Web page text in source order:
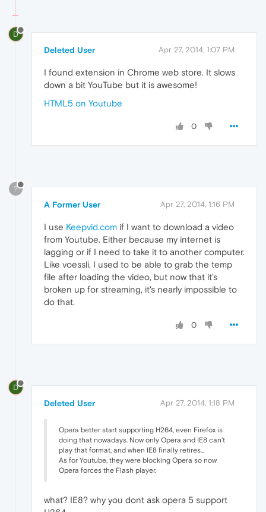
D
Deleted User Apr 27, 2014, 1:07 PM
I found extension in Chrome web store. It slows
down a bit YouTube but it is awesome!
HTML5 on Youtube
0
?
A Former User Apr 27, 2014, 1:16 PM
I use Keepvid.com if I want to download a video
from Youtube. Either because my internet is
lagging or if I need to take it to another computer.
Like voessli, I used to be able to grab the temp
file after loading the video, but now that it's
broken up for streaming, it's nearly impossible to
do that.
0
D
Deleted User Apr 27, 2014, 1:18 PM
Opera better start supporting H264, even Firefox is
doing that nowadays. Now only Opera and IE8 can't
play that format, and when IE8 finally retires...
As for Youtube, they were blocking Opera so now
Opera forces the Flash player.
what? IE8? why you dont ask opera 5 support